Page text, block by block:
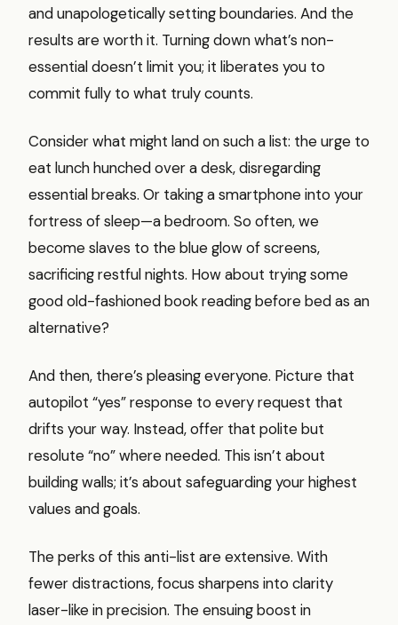
and unapologetically setting boundaries. And the
results are worth it. Turning down what’s non-
essential doesn’t limit you; it liberates you to
commit fully to what truly counts.
Consider what might land on such a list: the urge to
eat lunch hunched over a desk, disregarding
essential breaks. Or taking a smartphone into your
fortress of sleep—a bedroom. So often, we
become slaves to the blue glow of screens,
sacrificing restful nights. How about trying some
good old-fashioned book reading before bed as an
alternative?
And then, there’s pleasing everyone. Picture that
autopilot “yes” response to every request that
drifts your way. Instead, offer that polite but
resolute “no” where needed. This isn’t about
building walls; it’s about safeguarding your highest
values and goals.
The perks of this anti-list are extensive. With
fewer distractions, focus sharpens into clarity
laser-like in precision. The ensuing boost in